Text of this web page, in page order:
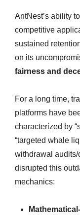
AntNest’s ability
competitive
sustained
on its
fairness and
For a long time,
platforms have
characterized by
“targeted whale
withdrawal audits/
disrupted this
mechanics: